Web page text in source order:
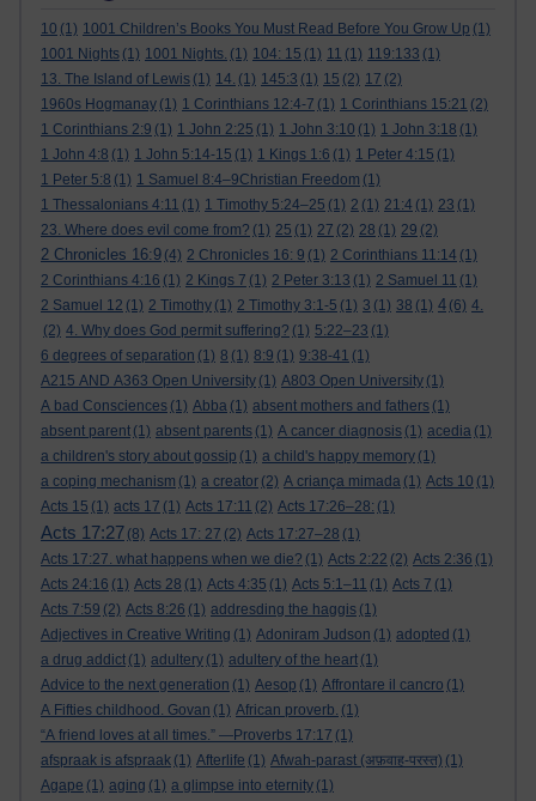
10 (1) 1001 Children’s Books You Must Read Before You Grow Up (1)
1001 Nights (1) 1001 Nights. (1) 104: 15 (1) 11 (1) 119:133 (1)
13. The Island of Lewis (1) 14. (1) 145:3 (1) 15 (2) 17 (2)
1960s Hogmanay (1) 1 Corinthians 12:4-7 (1) 1 Corinthians 15:21 (2)
1 Corinthians 2:9 (1) 1 John 2:25 (1) 1 John 3:10 (1) 1 John 3:18 (1)
1 John 4:8 (1) 1 John 5:14-15 (1) 1 Kings 1:6 (1) 1 Peter 4:15 (1)
1 Peter 5:8 (1) 1 Samuel 8:4–9Christian Freedom (1)
1 Thessalonians 4:11 (1) 1 Timothy 5:24–25 (1) 2 (1) 21:4 (1) 23 (1)
23. Where does evil come from? (1) 25 (1) 27 (2) 28 (1) 29 (2)
2 Chronicles 16:9 (4) 2 Chronicles 16: 9 (1) 2 Corinthians 11:14 (1)
2 Corinthians 4:16 (1) 2 Kings 7 (1) 2 Peter 3:13 (1) 2 Samuel 11 (1)
2 Samuel 12 (1) 2 Timothy (1) 2 Timothy 3:1-5 (1) 3 (1) 38 (1) 4 (6) 4.
(2) 4. Why does God permit suffering? (1) 5:22–23 (1)
6 degrees of separation (1) 8 (1) 8:9 (1) 9:38-41 (1)
A215 AND A363 Open University (1) A803 Open University (1)
A bad Consciences (1) Abba (1) absent mothers and fathers (1)
absent parent (1) absent parents (1) A cancer diagnosis (1) acedia (1)
a children's story about gossip (1) a child's happy memory (1)
a coping mechanism (1) a creator (2) A criança mimada (1) Acts 10 (1)
Acts 15 (1) acts 17 (1) Acts 17:11 (2) Acts 17:26–28: (1)
Acts 17:27 (8) Acts 17: 27 (2) Acts 17:27–28 (1)
Acts 17:27. what happens when we die? (1) Acts 2:22 (2) Acts 2:36 (1)
Acts 24:16 (1) Acts 28 (1) Acts 4:35 (1) Acts 5:1–11 (1) Acts 7 (1)
Acts 7:59 (2) Acts 8:26 (1) addresding the haggis (1)
Adjectives in Creative Writing (1) Adoniram Judson (1) adopted (1)
a drug addict (1) adultery (1) adultery of the heart (1)
Advice to the next generation (1) Aesop (1) Affrontare il cancro (1)
A Fifties childhood. Govan (1) African proverb. (1)
“A friend loves at all times.” —Proverbs 17:17 (1)
afspraak is afspraak (1) Afterlife (1) Afwah-parast (अफ़वाह-परस्त) (1)
Agape (1) aging (1) a glimpse into eternity (1)